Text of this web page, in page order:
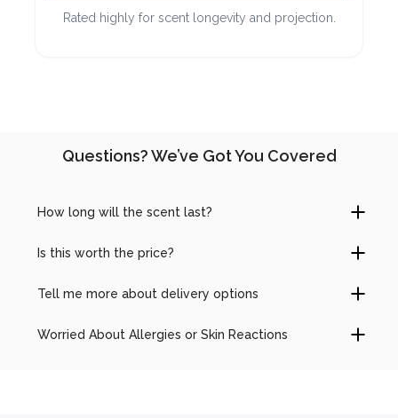
Rated highly for scent longevity and projection.
Questions? We’ve Got You Covered
How long will the scent last?
Is this worth the price?
Tell me more about delivery options
Worried About Allergies or Skin Reactions